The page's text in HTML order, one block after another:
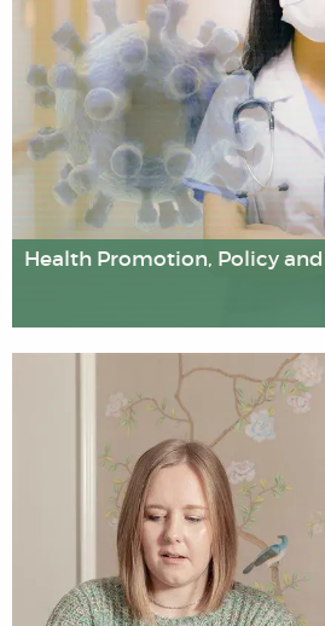
Health Promotion, Policy
We have pioneered the
assess the cost-effectiveness of
and we carry out innovative
promotion and understanding
relation to smoking cessation and
promotion programmes).